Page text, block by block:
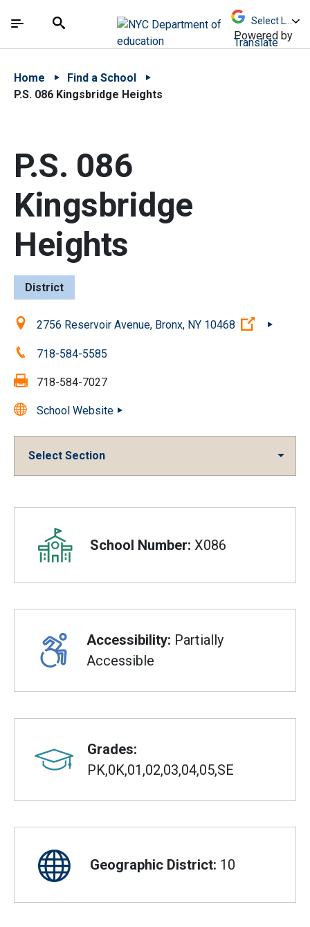
中文 - 简体
The site navigation utilizes arrow, enter, escape,
Search
Powered by
Translate
Home
Find a School
P.S. 086 Kingsbridge Heights
P.S. 086
Kingsbridge
Heights
District
Location:2756 Reservoir Avenue, Bronx, NY 10468 (Open
Phone:718-584-5585
Fax: 718-584-7027
School Website
Select Section
Overview
School Number: X086
Accessibility: Partially
Accessible
Grades:
PK,0K,01,02,03,04,05,SE
Geographic District: 10